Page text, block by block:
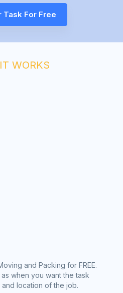
Task For Free
WORKS
and Packing for FREE.
when you want the task
location of the job.